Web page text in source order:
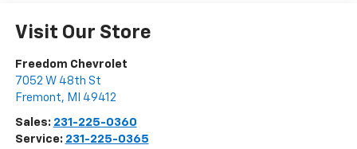
Visit Our Store
Freedom Chevrolet
7052 W 48th St
Fremont, MI 49412
Sales: 231-225-0360
Service: 231-225-0365